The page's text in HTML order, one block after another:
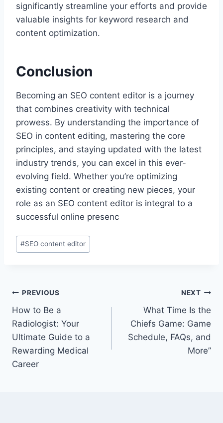
significantly streamline your efforts and provide
valuable insights for keyword research and
content optimization.
Conclusion
Becoming an SEO content editor is a journey
that combines creativity with technical
prowess. By understanding the importance of
SEO in content editing, mastering the core
principles, and staying updated with the latest
industry trends, you can excel in this ever-
evolving field. Whether you’re optimizing
existing content or creating new pieces, your
role as an SEO content editor is integral to a
successful online presenc
Post
Tags:
#SEO content editor
Post
navigation
PREVIOUS
How to Be a
Radiologist: Your
Ultimate Guide to a
Rewarding Medical
Career
NEXT
What Time Is the
Chiefs Game: Game
Schedule, FAQs, and
More”